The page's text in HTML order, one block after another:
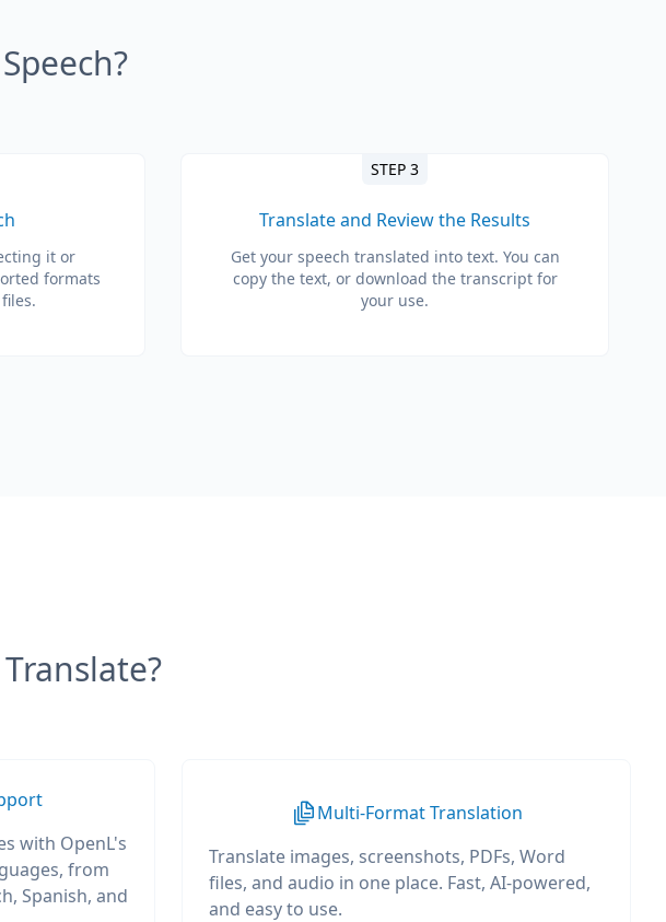
it or
formats
STEP 3
Translate and Review the Results
Get your speech translated into text. You can
copy the text, or download the transcript for
your use.
with OpenL's
from
Spanish, and
Multi-Format Translation
Translate images, screenshots, PDFs, Word
files, and audio in one place. Fast, AI-powered,
and easy to use.